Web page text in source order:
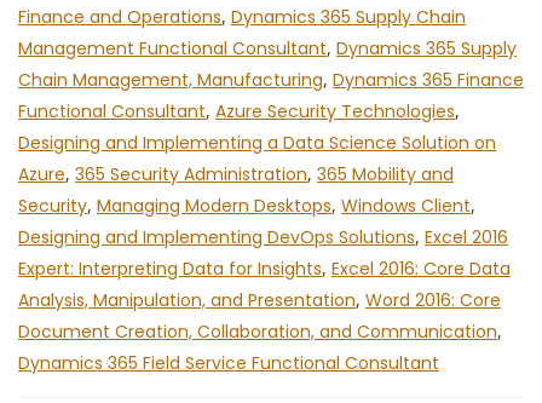
Finance and Operations, Dynamics 365 Supply Chain
Management Functional Consultant, Dynamics 365 Supply
Chain Management, Manufacturing, Dynamics 365 Finance
Functional Consultant, Azure Security Technologies,
Designing and Implementing a Data Science Solution on
Azure, 365 Security Administration, 365 Mobility and
Security, Managing Modern Desktops, Windows Client,
Designing and Implementing DevOps Solutions, Excel 2016
Expert: Interpreting Data for Insights, Excel 2016: Core Data
Analysis, Manipulation, and Presentation, Word 2016: Core
Document Creation, Collaboration, and Communication,
Dynamics 365 Field Service Functional Consultant